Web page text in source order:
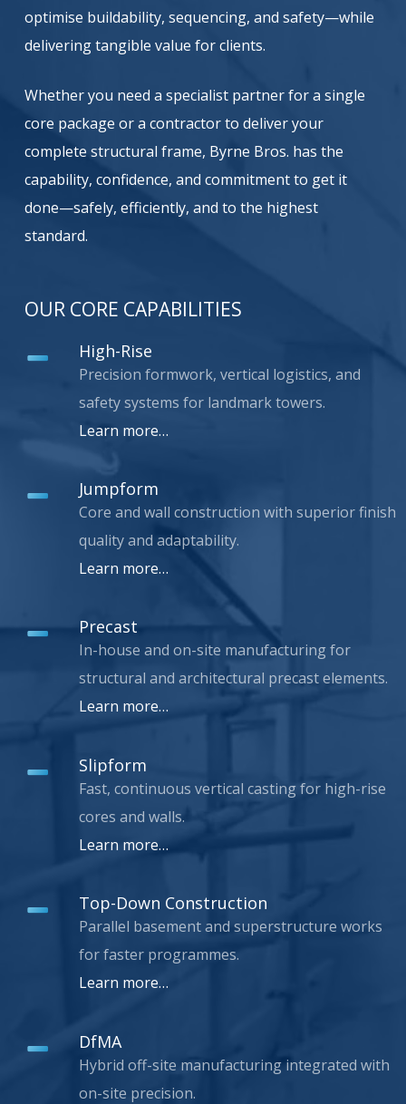
optimise buildability, sequencing, and safety—while
delivering tangible value for clients.
Whether you need a specialist partner for a single
core package or a contractor to deliver your
complete structural frame, Byrne Bros. has the
capability, confidence, and commitment to get it
done—safely, efficiently, and to the highest
standard.
OUR CORE CAPABILITIES
High-Rise
Precision formwork, vertical logistics, and
safety systems for landmark towers.
Learn more…
Jumpform
Core and wall construction with superior finish
quality and adaptability.
Learn more…
Precast
In-house and on-site manufacturing for
structural and architectural precast elements.
Learn more…
Slipform
Fast, continuous vertical casting for high-rise
cores and walls.
Learn more…
Top-Down Construction
Parallel basement and superstructure works
for faster programmes.
Learn more…
DfMA
Hybrid off-site manufacturing integrated with
on-site precision.